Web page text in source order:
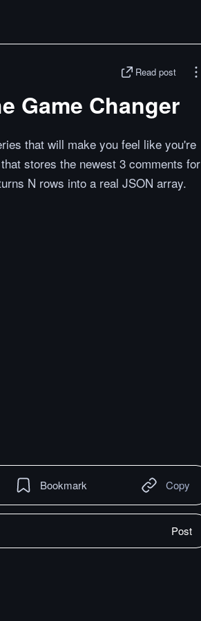
Read post
Game Changer
that will make you feel like you're
stores the newest 3 comments for
N rows into a real JSON array.
Bookmark Copy
Post